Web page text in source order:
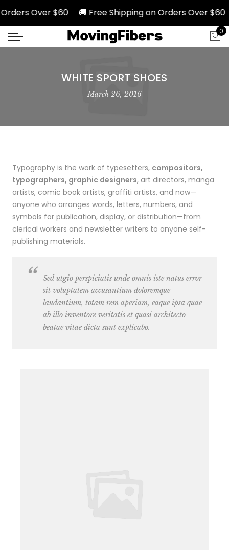
Over $60 🚚 Free Shipping on Orders Over $60
0
WHITE SPORT SHOES
March 26, 2016
Typography is the work of typesetters, compositors,
typographers, graphic designers, art directors, manga
artists, comic book artists, graffiti artists, and now—
anyone who arranges words, letters, numbers, and
symbols for publication, display, or distribution—from
clerical workers and newsletter writers to anyone self-
publishing materials.
Sed utgio perspiciatis unde omnis iste natus error
sit voluptatem accusantium doloremque
laudantium, totam rem aperiam, eaque ipsa quae
ab illo inventore veritatis et quasi architecto
beatae vitae dicta sunt explicabo.